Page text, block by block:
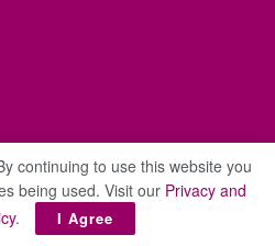
All Rights Reserved.
continuing to use this website you
being used. Visit our Privacy and
. I Agree